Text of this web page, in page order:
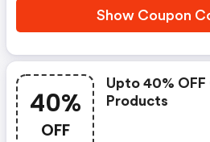
Show Coupon
40%
OFF
Upto 40%
Products